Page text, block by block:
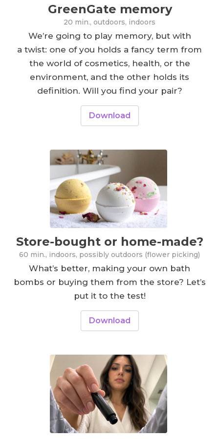
GreenGate memory
20 min., outdoors, indoors
We’re going to play memory, but with
a twist: one of you holds a fancy term from
the world of cosmetics, health, or the
environment, and the other holds its
definition. Will you find your pair?
Download
Store-bought or home-made?
60 min., indoors, possibly outdoors (flower picking)
What’s better, making your own bath
bombs or buying them from the store? Let’s
put it to the test!
Download